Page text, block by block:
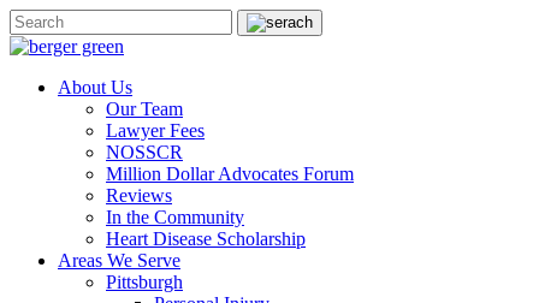
About Us
Our Team
Lawyer Fees
NOSSCR
Million Dollar Advocates Forum
Reviews
In the Community
Heart Disease Scholarship
Areas We Serve
Pittsburgh